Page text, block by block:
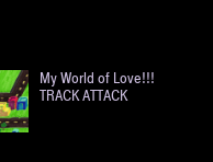
My World of Love!!!
TRACK ATTACK